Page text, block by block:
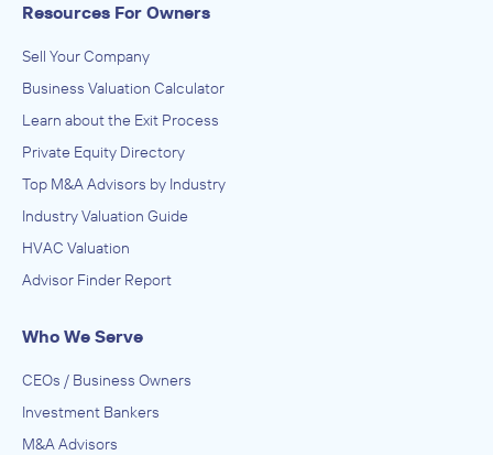
Resources For Owners
Sell Your Company
Business Valuation Calculator
Learn about the Exit Process
Private Equity Directory
Top M&A Advisors by Industry
Industry Valuation Guide
HVAC Valuation
Advisor Finder Report
Who We Serve
CEOs / Business Owners
Investment Bankers
M&A Advisors